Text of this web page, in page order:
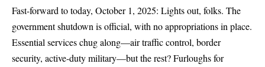
Fast-forward to today, October 1, 2025: Lights out, folks. The
government shutdown is official, with no appropriations in place.
Essential services chug along—air traffic control, border
security, active-duty military—but the rest? Furloughs for